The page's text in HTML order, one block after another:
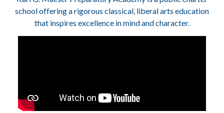
school offering a rigorous classical, liberal arts education
that inspires excellence in mind and character.